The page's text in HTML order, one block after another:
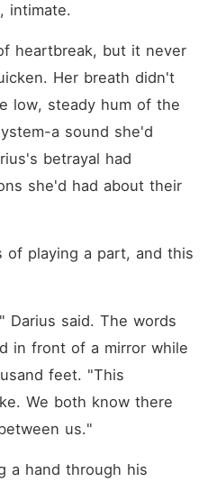
intimate.
heartbreak, but it never
Her breath didn't
low, steady hum of the
a sound she'd
betrayal had
she'd had about their
of playing a part, and this
Darius said. The words
in front of a mirror while
feet. "This
We both know there
us."
a hand through his